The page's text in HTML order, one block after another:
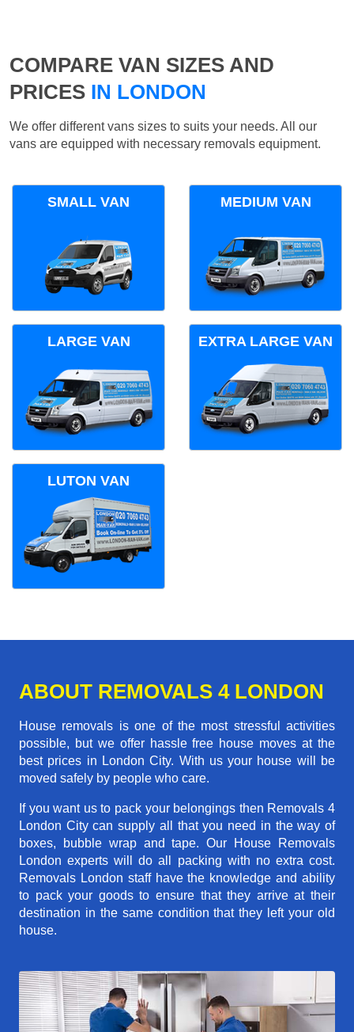
COMPARE VAN SIZES AND
PRICES IN LONDON
We offer different vans sizes to suits your needs. All our
vans are equipped with necessary removals equipment.
SMALL VAN MEDIUM VAN
LARGE VAN EXTRA LARGE VAN
LUTON VAN
ABOUT REMOVALS 4 LONDON
House removals is one of the most stressful activities
possible, but we offer hassle free house moves at the
best prices in London City. With us your house will be
moved safely by people who care.
If you want us to pack your belongings then Removals 4
London City can supply all that you need in the way of
boxes, bubble wrap and tape. Our House Removals
London experts will do all packing with no extra cost.
Removals London staff have the knowledge and ability
to pack your goods to ensure that they arrive at their
destination in the same condition that they left your old
house.